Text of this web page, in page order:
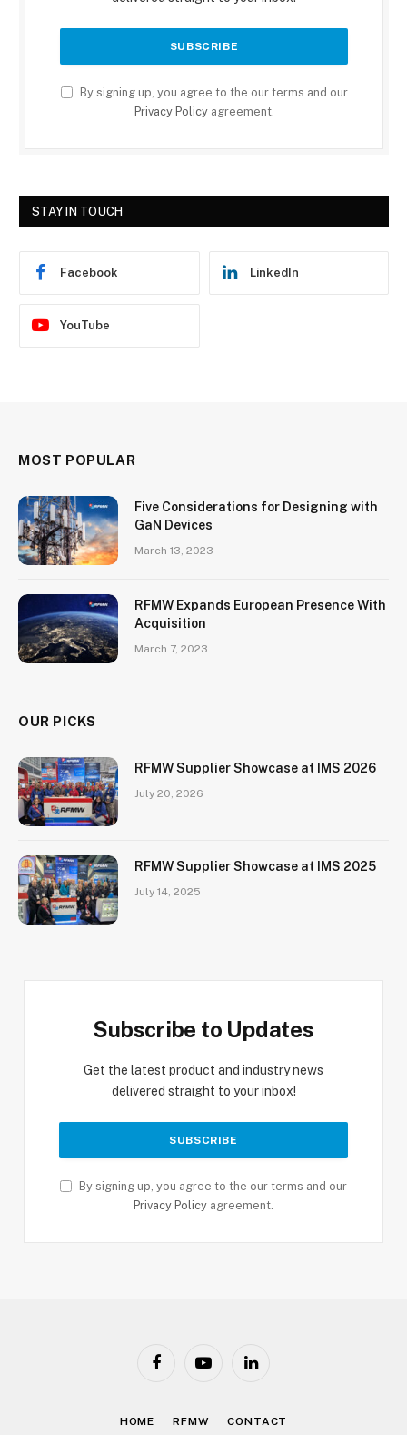
By signing up, you agree to the our terms and our
Privacy Policyagreement.
STAY IN TOUCH
Facebook LinkedIn
YouTube
MOST POPULAR
Five Considerations for Designing with
GaN Devices
March 13, 2023
RFMW Expands European Presence With
Acquisition
March 7, 2023
OUR PICKS
RFMW Supplier Showcase at IMS 2026
July 20, 2026
RFMW Supplier Showcase at IMS 2025
July 14, 2025
Subscribe to Updates
Get the latest product and industry news
delivered straight to your inbox!
By signing up, you agree to the our terms and our
Privacy Policy agreement.
FacebookYouTubeLinkedIn
HOME RFMW CONTACT